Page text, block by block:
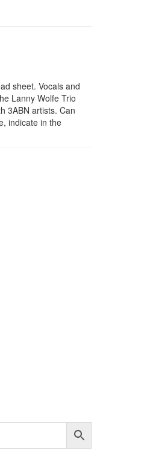
sheet. Vocals and
Lanny Wolfe Trio
3ABN artists. Can
indicate in the